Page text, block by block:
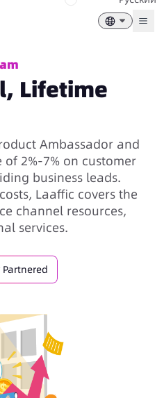
Lifetime
Ambassador and
2%-7% on customer
business leads.
Laaffic covers the
channel resources,
services.